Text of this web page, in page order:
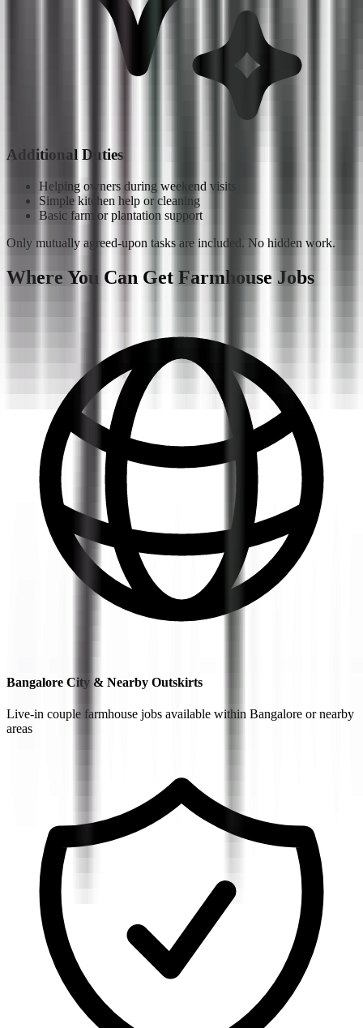
Additional Duties
Helping owners during weekend visits
Simple kitchen help or cleaning
Basic farm or plantation support
Only mutually agreed-upon tasks are included. No hidden work.
Where You Can Get Farmhouse Jobs
Bangalore City & Nearby Outskirts
Live-in couple farmhouse jobs available within Bangalore or nearby
areas